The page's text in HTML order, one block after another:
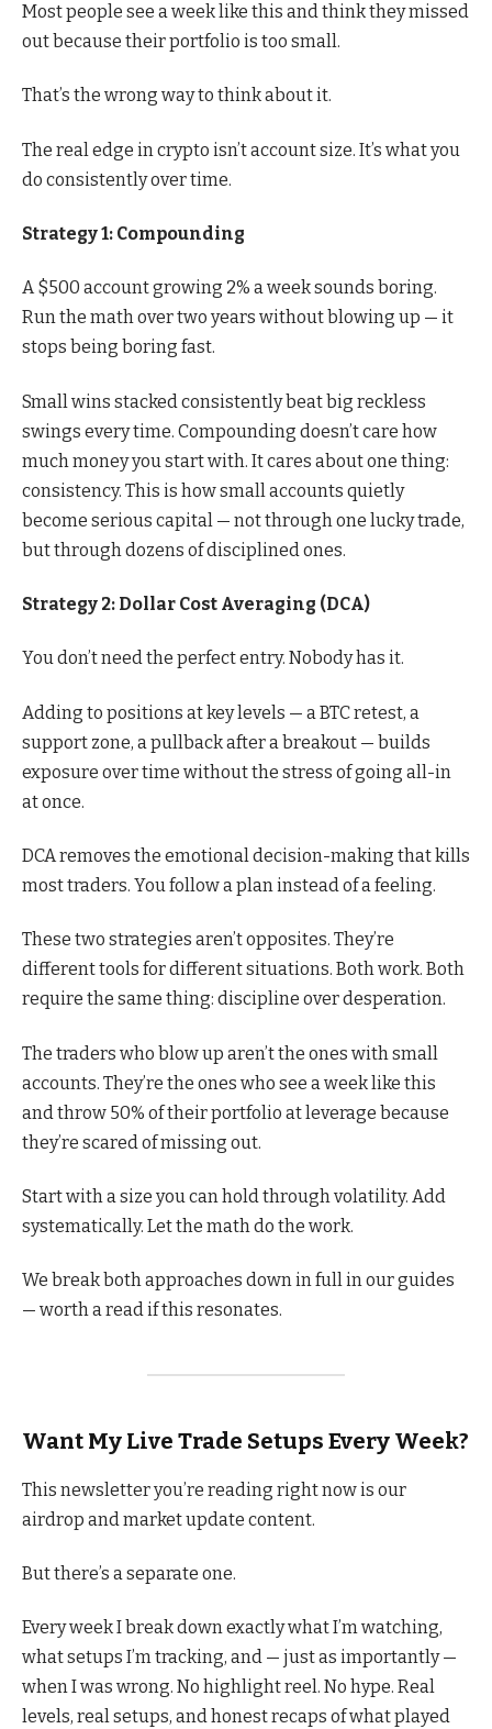
Most people see a week like this and think they missed
out because their portfolio is too small.
That’s the wrong way to think about it.
The real edge in crypto isn’t account size. It’s what you
do consistently over time.
Strategy 1: Compounding
A $500 account growing 2% a week sounds boring.
Run the math over two years without blowing up — it
stops being boring fast.
Small wins stacked consistently beat big reckless
swings every time. Compounding doesn’t care how
much money you start with. It cares about one thing:
consistency. This is how small accounts quietly
become serious capital — not through one lucky trade,
but through dozens of disciplined ones.
Strategy 2: Dollar Cost Averaging (DCA)
You don’t need the perfect entry. Nobody has it.
Adding to positions at key levels — a BTC retest, a
support zone, a pullback after a breakout — builds
exposure over time without the stress of going all-in
at once.
DCA removes the emotional decision-making that kills
most traders. You follow a plan instead of a feeling.
These two strategies aren’t opposites. They’re
different tools for different situations. Both work. Both
require the same thing: discipline over desperation.
The traders who blow up aren’t the ones with small
accounts. They’re the ones who see a week like this
and throw 50% of their portfolio at leverage because
they’re scared of missing out.
Start with a size you can hold through volatility. Add
systematically. Let the math do the work.
We break both approaches down in full in our guides
— worth a read if this resonates.
Want My Live Trade Setups Every Week?
This newsletter you’re reading right now is our
airdrop and market update content.
But there’s a separate one.
Every week I break down exactly what I’m watching,
what setups I’m tracking, and — just as importantly —
when I was wrong. No highlight reel. No hype. Real
levels, real setups, and honest recaps of what played